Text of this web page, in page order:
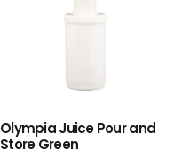
Olympia Juice Pour and
Store Green